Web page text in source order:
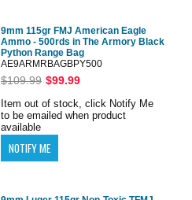
9mm 115gr FMJ American Eagle
Ammo - 500rds in The Armory Black
Python Range Bag
AE9ARMRBAGBPY500
$109.99 $99.99
Item out of stock, click Notify Me
to be emailed when product
available